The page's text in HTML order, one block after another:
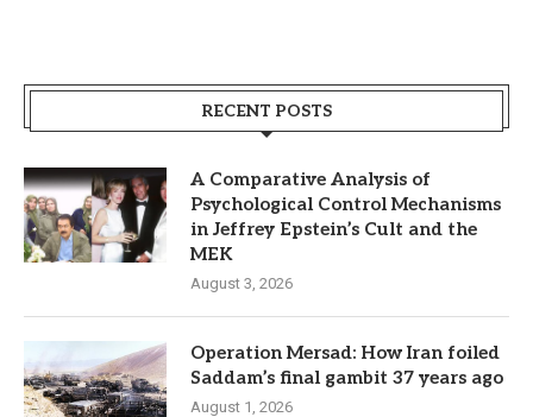
RECENT POSTS
A Comparative Analysis of
Psychological Control Mechanisms
in Jeffrey Epstein’s Cult and the
MEK
August 3, 2026
Operation Mersad: How Iran foiled
Saddam’s final gambit 37 years ago
August 1, 2026